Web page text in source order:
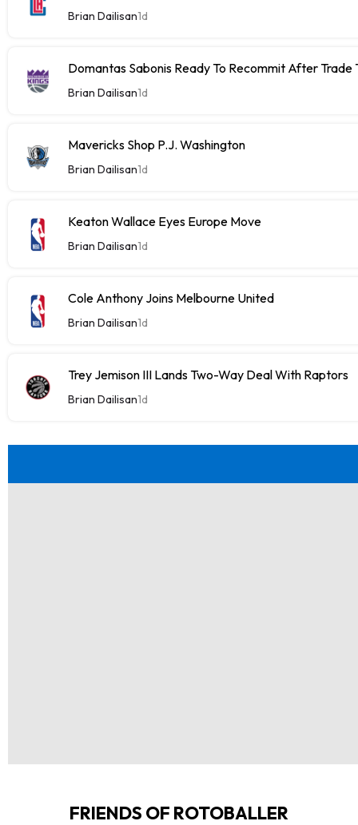
Brian Dailisan1d
Domantas Sabonis Ready To Recommit After Trade
Brian Dailisan1d
Mavericks Shop P.J. Washington
Brian Dailisan1d
Keaton Wallace Eyes Europe Move
Brian Dailisan1d
Cole Anthony Joins Melbourne United
Brian Dailisan1d
Trey Jemison III Lands Two-Way Deal With Raptors
Brian Dailisan1d
FRIENDS OF ROTOBALLER